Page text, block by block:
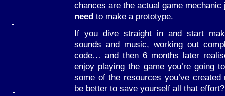
chances are the actual game
need to make a prototype.
If you dive straight in and start
sounds and music, working out
code… and then 6 months later
enjoy playing the game you’re going
some of the resources you’ve
be better to save yourself all that effort?